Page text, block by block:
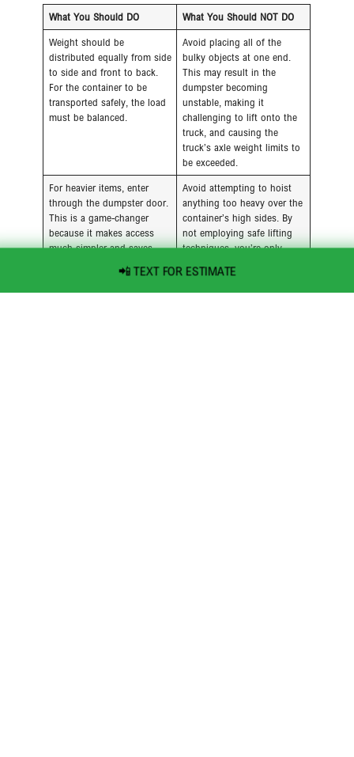
What You Should DO
What You Should NOT DO
Weight should be
distributed equally from side
to side and front to back.
For the container to be
transported safely, the load
must be balanced.
Avoid placing all of the
bulky objects at one end.
This may result in the
dumpster becoming
unstable, making it
challenging to lift onto the
truck, and causing the
truck’s axle weight limits to
be exceeded.
For heavier items, enter
through the dumpster door.
This is a game-changer
because it makes access
much simpler and saves
Avoid attempting to hoist
anything too heavy over the
container’s high sides. By
not employing safe lifting
techniques, you’re only
📲 TEXT FOR ESTIMATE